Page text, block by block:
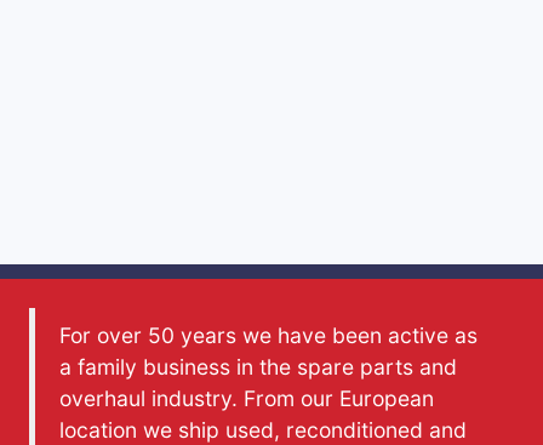
For over 50 years we have been active as
a family business in the spare parts and
overhaul industry. From our European
location we ship used, reconditioned and